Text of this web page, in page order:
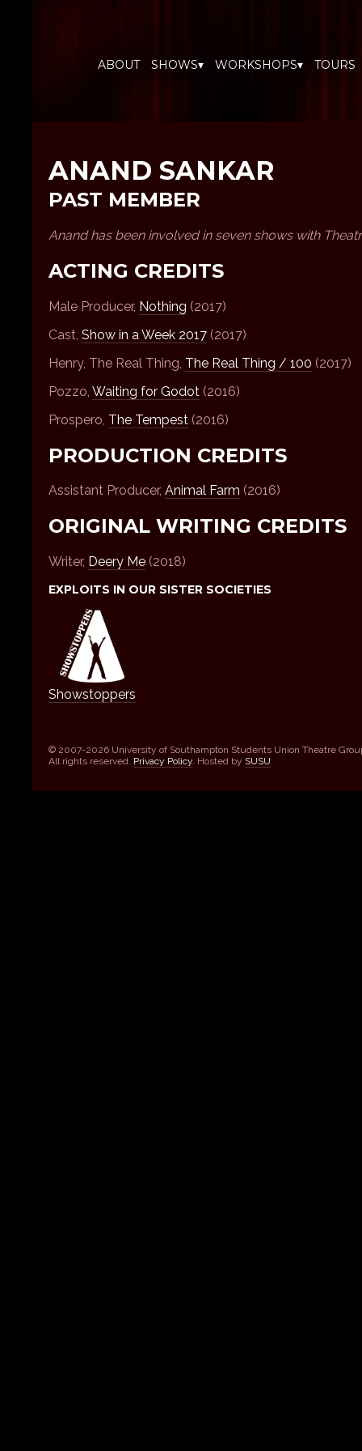
ABOUT SHOWS▾ WORKSHOPS▾ TOURS
ANAND SANKAR
PAST MEMBER
Anand has been involved in seven shows with
ACTING CREDITS
Male Producer, Nothing (2017)
Cast, Show in a Week 2017 (2017)
Henry, The Real Thing, The Real Thing / 100 (2017)
Pozzo, Waiting for Godot (2016)
Prospero, The Tempest (2016)
PRODUCTION CREDITS
Assistant Producer, Animal Farm (2016)
ORIGINAL WRITING CREDITS
Writer, Deery Me (2018)
EXPLOITS IN OUR SISTER SOCIETIES
Showstoppers
© 2007-2026 University of Southampton Students Union Theatre
All rights reserved. Privacy Policy. Hosted by SUSU.